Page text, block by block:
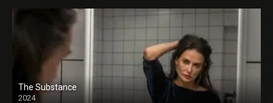
The Substance
2024